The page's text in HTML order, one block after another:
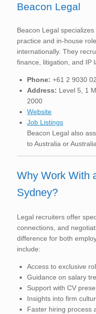
Beacon Legal
Beacon Legal
practice and in-house
internationally. They
finance, litigation, and IP
Phone: +61 2 9030
Address: Level 5, 1
2000
Website
Job Listings
Beacon Legal also
to Australia or
Why Work With
Sydney?
Legal recruiters offer
connections, and
difference for both
include:
Access to exclusive
Guidance on salary
Support with CV
Insights into firm
Faster hiring process